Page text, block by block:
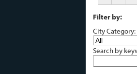
Filter by:
City Category:
Search by